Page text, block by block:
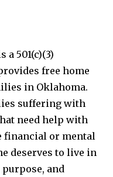
a 501(c)(3)
free home
in Oklahoma.
suffering with
need help with
financial or mental
deserves to live in
and